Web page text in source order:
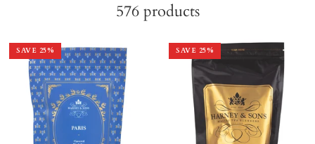
576 products
SAVE 25% SAVE 25%